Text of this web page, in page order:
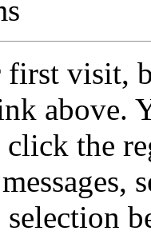
visit,
above.
the